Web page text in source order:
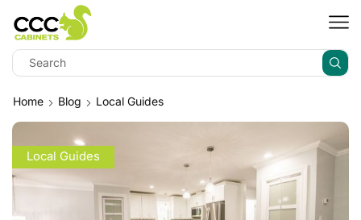
Home Blog Local Guides
Local Guides